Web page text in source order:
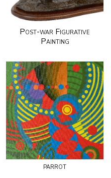
Post-war Figurative
Painting
parrot